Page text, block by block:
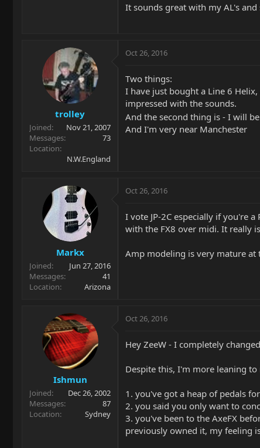
It sounds great with my AL's
trolley
Joined
Nov 21, 2007
Messages
73
Location
N.W.England
Oct 26, 2016
Two things:
I have just bought a Line 6
impressed with the sounds.
And the second thing is - I will
And I'm very near Manchester
Markx
Joined
Jun 27, 2016
Messages
41
Location
Arizona
Oct 26, 2016
I vote JP-2C especially if you're
with the FX8 over midi. It really
Amp modeling is very mature at
Ishmun
Joined
Dec 26, 2002
Messages
87
Location
Sydney
Oct 26, 2016
Hey ZeeW - I completely
Despite this, I'm more leaning
1. you've got a heap of pedals
2. you said you only want to
3. you've been to the AxeFX
previously owned it, my feeling